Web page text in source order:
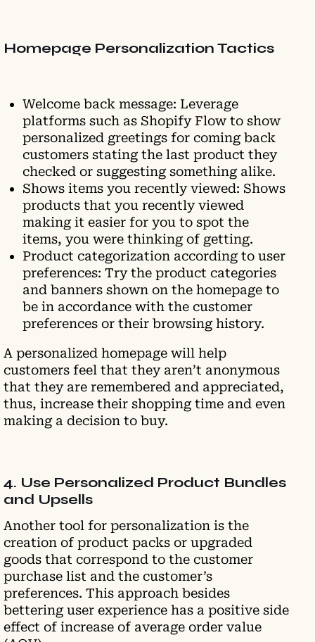
Homepage Personalization Tactics
Welcome back message: Leverage
platforms such as Shopify Flow to show
personalized greetings for coming back
customers stating the last product they
checked or suggesting something alike.
Shows items you recently viewed: Shows
products that you recently viewed
making it easier for you to spot the
items, you were thinking of getting.
Product categorization according to user
preferences: Try the product categories
and banners shown on the homepage to
be in accordance with the customer
preferences or their browsing history.
A personalized homepage will help
customers feel that they aren’t anonymous
that they are remembered and appreciated,
thus, increase their shopping time and even
making a decision to buy.
4. Use Personalized Product Bundles
and Upsells
Another tool for personalization is the
creation of product packs or upgraded
goods that correspond to the customer
purchase list and the customer’s
preferences. This approach besides
bettering user experience has a positive side
effect of increase of average order value